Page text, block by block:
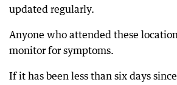
updated regularly.
Anyone who attended these
monitor for symptoms.
If it has been less than six days